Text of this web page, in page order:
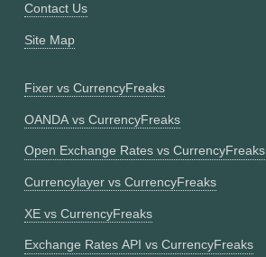
Contact Us
Site Map
Fixer vs CurrencyFreaks
OANDA vs CurrencyFreaks
Open Exchange Rates vs CurrencyFreaks
Currencylayer vs CurrencyFreaks
XE vs CurrencyFreaks
Exchange Rates API vs CurrencyFreaks